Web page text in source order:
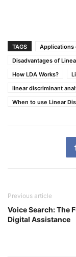
TAGS
Applications
Disadvantages of
How LDA Works?
linear discriminant
When to use Linear
Previous article
Voice Search: The
Digital Assistance